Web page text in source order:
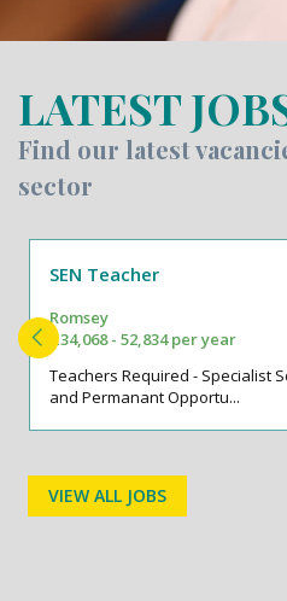
LATEST
Find our latest
sector
SEN Teacher
Romsey
£34,068 - 52,834 per year
Teachers Required - Specialist
and Permanant Opportu...
VIEW ALL JOBS